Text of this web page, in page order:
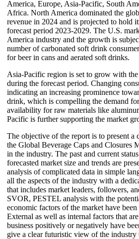
America, Europe, Asia-Pacific, South
Africa. North America dominated the
revenue in 2024 and is projected to hold
forecast period 2023-2029. The U.S.
America industry and the growth is
number of carbonated soft drink
for beer in cans and aerated soft drinks.
Asia-Pacific region is set to grow with
during the forecast period. Changing
indicating an increasing prominence
drink, which is compelling the demand
availability for raw materials like
Pacific is further supporting the market
The objective of the report is to present a
the Global Beverage Caps and Closures
in the industry. The past and current
forecasted market size and trends are
analysis of complicated data in simple
all the aspects of the industry with a
that includes market leaders, followers,
SVOR, PESTEL analysis with the
economic factors of the market have
External as well as internal factors that
business positively or negatively have
give a clear futuristic view of the industry